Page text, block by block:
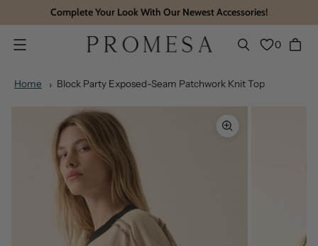
Complete Your Look With Our Newest Accessories!
Menu 0
Home Block Party Exposed-Seam Patchwork Knit Top